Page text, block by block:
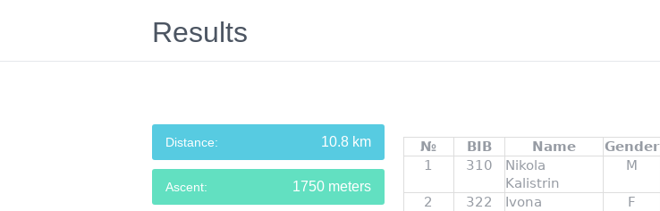
Results
Distance: 10.8 km
Ascent: 1750 meters
№ BIB Name Gender
1
310
Nikola
Kalistrin
M
2 322
Ivona
F